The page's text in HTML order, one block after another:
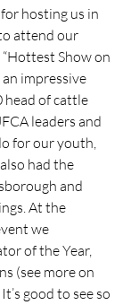
hosting us in
attend our
Show on
an impressive
head of cattle
leaders and
for our youth,
had the
and
At the
we
of the Year,
(see more on
good to see so